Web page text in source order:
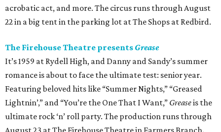
acrobatic act, and more. The circus runs through August
22 in a big tent in the parking lot at The Shops at Redbird.
The Firehouse Theatre presents Grease
It’s 1959 at Rydell High, and Danny and Sandy’s summer
romance is about to face the ultimate test: senior year.
Featuring beloved hits like “Summer Nights,” “Greased
Lightnin’,” and “You’re the One That I Want,” Greaseis the
ultimate rock ‘n’ roll party. The production runs through